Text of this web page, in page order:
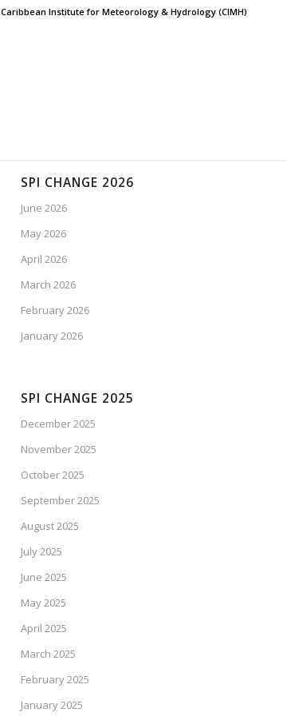
Caribbean Institute for Meteorology & Hydrology (CIMH)
SPI CHANGE 2026
June 2026
May 2026
April 2026
March 2026
February 2026
January 2026
SPI CHANGE 2025
December 2025
November 2025
October 2025
September 2025
August 2025
July 2025
June 2025
May 2025
April 2025
March 2025
February 2025
January 2025